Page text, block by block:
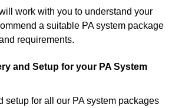
work with you to understand your
a suitable PA system package
requirements.
and Setup for your PA System
setup for all our PA system packages